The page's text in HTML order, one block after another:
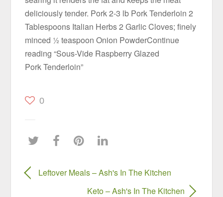
deliciously tender. Pork 2-3 lb Pork Tenderloin 2
Tablespoons Italian Herbs 2 Garlic Cloves; finely
minced ½ teaspoon Onion PowderContinue
reading “Sous-Vide Raspberry Glazed
Pork Tenderloin”
0
Leftover Meals – Ash's In The Kitchen
Keto – Ash's In The Kitchen